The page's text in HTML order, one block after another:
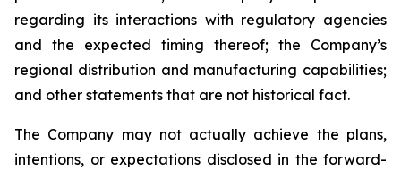
regarding its interactions with regulatory agencies
and the expected timing thereof; the Company’s
regional distribution and manufacturing capabilities;
and other statements that are not historical fact.
The Company may not actually achieve the plans,
intentions, or expectations disclosed in the forward-